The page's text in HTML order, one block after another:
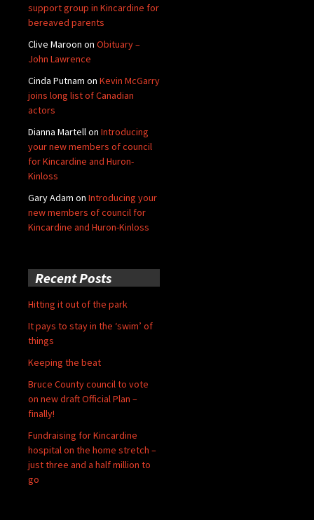
support group in Kincardine for
bereaved parents
Clive Maroon on Obituary –
John Lawrence
Cinda Putnam on Kevin McGarry
joins long list of Canadian
actors
Dianna Martellon Introducing
your new members of council
for Kincardine and Huron-
Kinloss
Gary Adam on Introducing your
new members of council for
Kincardine and Huron-Kinloss
Recent Posts
Hitting it out of the park
It pays to stay in the ‘swim’ of
things
Keeping the beat
Bruce County council to vote
on new draft Official Plan –
finally!
Fundraising for Kincardine
hospital on the home stretch –
just three and a half million to
go